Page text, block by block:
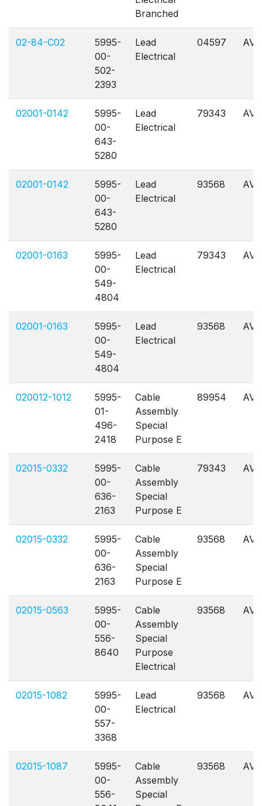
Branched
02-84-C02
5995-
00-
502-
2393
Lead
Electrical
04597 AVL
02001-0142
5995-
00-
643-
5280
Lead
Electrical
79343 AVL
02001-0142
5995-
00-
643-
5280
Lead
Electrical
93568 AVL
02001-0163
5995-
00-
549-
4804
Lead
Electrical
79343 AVL
02001-0163
5995-
00-
549-
4804
Lead
Electrical
93568 AVL
020012-1012
5995-
01-
496-
2418
Cable
Assembly
Special
Purpose E
89954 AVL
02015-0332
5995-
00-
636-
2163
Cable
Assembly
Special
Purpose E
79343 AVL
02015-0332
5995-
00-
636-
2163
Cable
Assembly
Special
Purpose E
93568 AVL
02015-0563
5995-
00-
556-
8640
Cable
Assembly
Special
Purpose
Electrical
93568 AVL
02015-1082
5995-
00-
557-
3368
Lead
Electrical
93568 AVL
02015-1087
5995-
00-
556-
Cable
Assembly
Special
93568 AVL